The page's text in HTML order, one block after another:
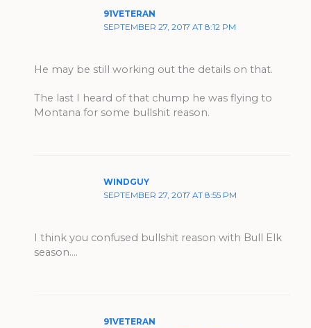
91VETERAN
SEPTEMBER 27, 2017 AT 8:12 PM
He may be still working out the details on that.
The last I heard of that chump he was flying to
Montana for some bullshit reason.
WINDGUY
SEPTEMBER 27, 2017 AT 8:55 PM
I think you confused bullshit reason with Bull Elk
season….
91VETERAN